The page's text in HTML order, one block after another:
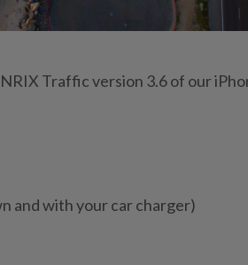
Traffic version 3.6 of our
and with your car charger)